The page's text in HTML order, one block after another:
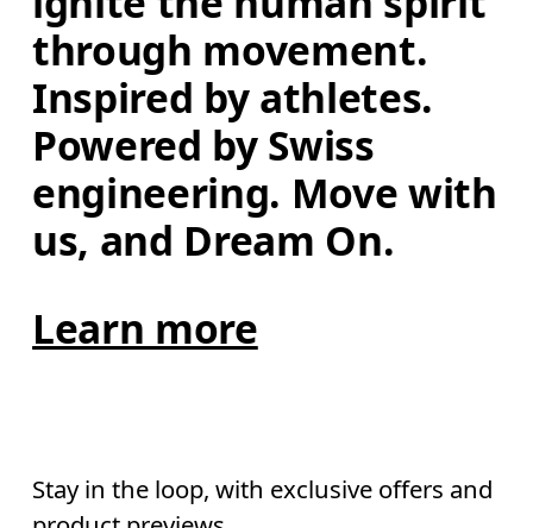
through movement.
Inspired by athletes.
Powered by Swiss
engineering. Move with
us, and Dream On.
Learn more
Stay in the loop, with exclusive offers and